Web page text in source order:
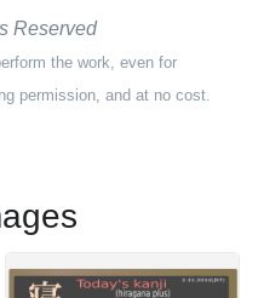
Reserved
the work, even for
permission, and at no cost.